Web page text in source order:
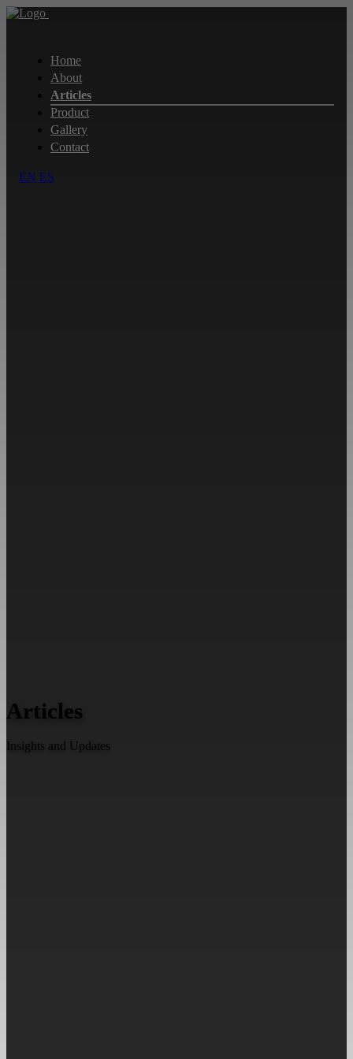
Home
About
Articles
Product
Gallery
Contact
EN ES
Articles
Insights and Updates